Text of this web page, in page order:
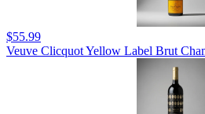
$55.99
Veuve Clicquot Yellow Label Brut